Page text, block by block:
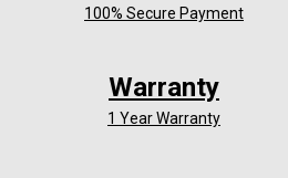
100% Secure Payment
Warranty
1 Year Warranty